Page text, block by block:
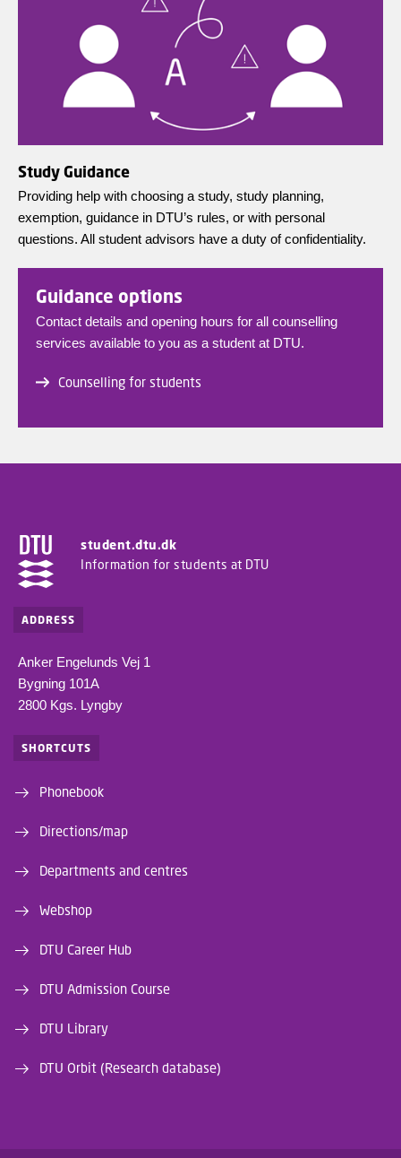
Study Guidance
Providing help with choosing a study, study planning,
exemption, guidance in DTU’s rules, or with personal
questions. All student advisors have a duty of confidentiality.
Guidance options
Contact details and opening hours for all counselling
services available to you as a student at DTU.
Counselling for students
student.dtu.dk
Information for students at DTU
ADDRESS
Anker Engelunds Vej 1
Bygning 101A
2800 Kgs. Lyngby
SHORTCUTS
Phonebook
Directions/map
Departments and centres
Webshop
DTU Career Hub
DTU Admission Course
DTU Library
DTU Orbit (Research database)